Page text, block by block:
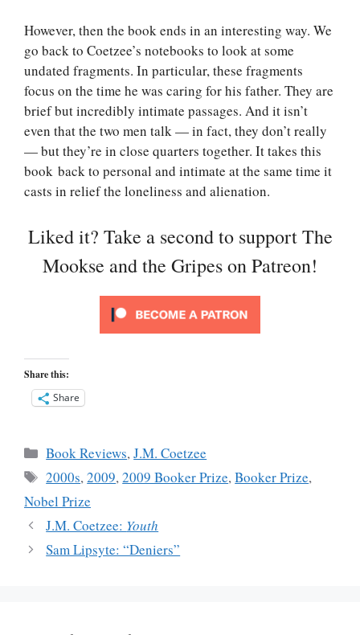
However, then the book ends in an interesting way. We
go back to Coetzee’s notebooks to look at some
undated fragments. In particular, these fragments
focus on the time he was caring for his father. They are
brief but incredibly intimate passages. And it isn’t
even that the two men talk — in fact, they don’t really
— but they’re in close quarters together. It takes this
book back to personal and intimate at the same time it
casts in relief the loneliness and alienation.
Liked it? Take a second to support The
Mookse and the Gripes on Patreon!
Share this:
Share
Categories
Book Reviews,J.M. Coetzee
Tags
2000s,2009,2009 Booker Prize,Booker Prize,
Nobel Prize
J.M. Coetzee: Youth
Sam Lipsyte: “Deniers”